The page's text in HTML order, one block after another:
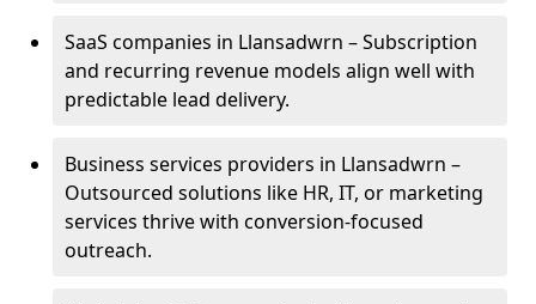
SaaS companies in Llansadwrn – Subscription
and recurring revenue models align well with
predictable lead delivery.
Business services providers in Llansadwrn –
Outsourced solutions like HR, IT, or marketing
services thrive with conversion-focused
outreach.